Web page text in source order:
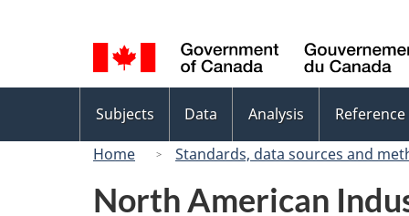
selection
menu
Subjects Data Analysis Reference
Home
Standards, data sources and
North American